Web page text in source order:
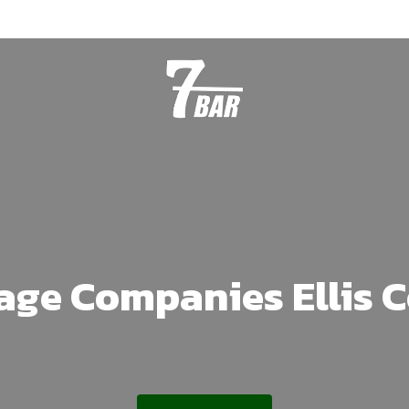
Companies Ellis